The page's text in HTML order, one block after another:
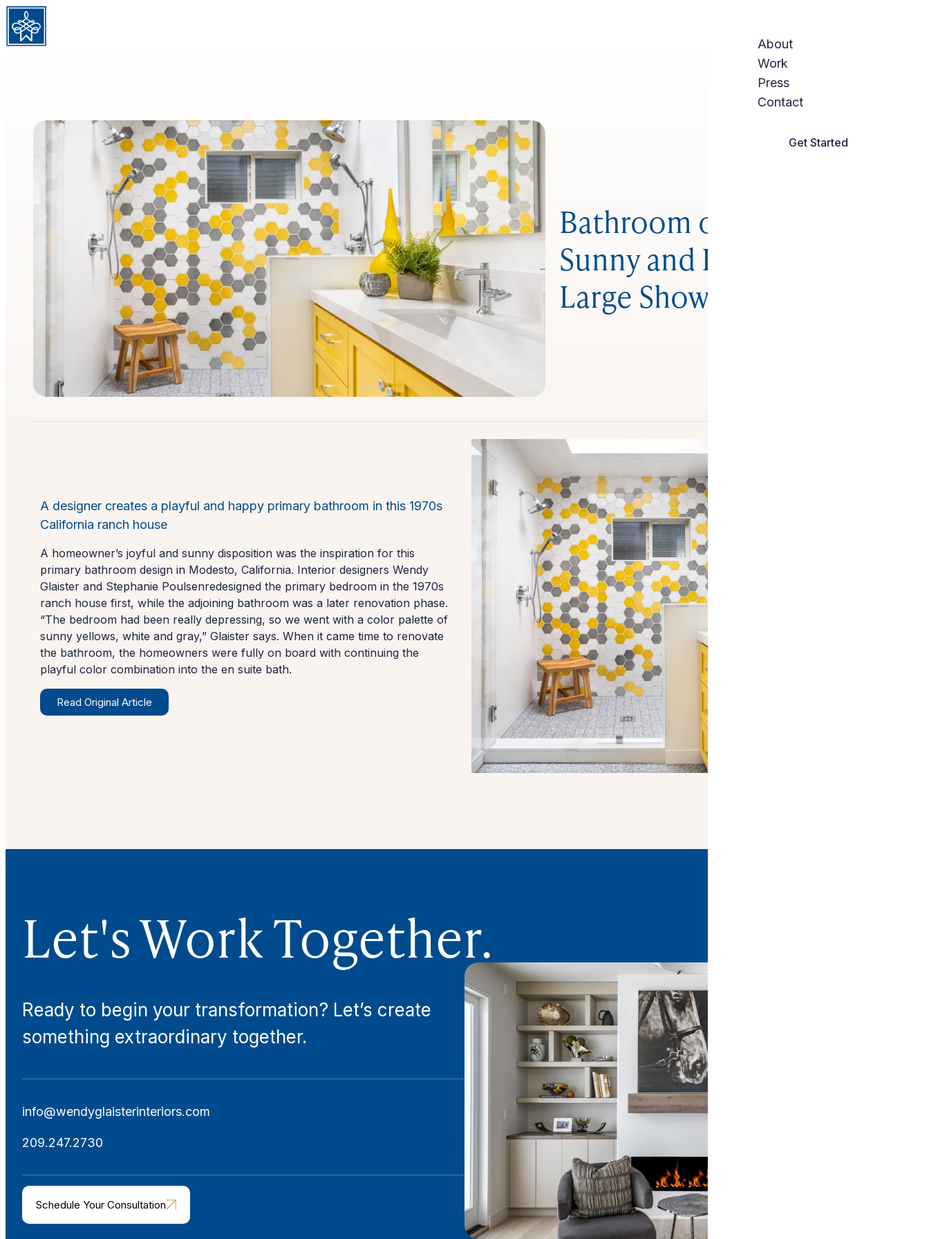
Skip to content
About
Work
Press
Contact
Get Started
Bathroom of the Week:
Sunny and Bright With a
Large Shower
A designer creates a playful and happy primary bathroom in this 1970s
California ranch house
A homeowner’s joyful and sunny disposition was the inspiration for this
primary bathroom design in Modesto, California. Interior designers Wendy
Glaister and Stephanie Poulsenredesigned the primary bedroom in the 1970s
ranch house first, while the adjoining bathroom was a later renovation phase.
“The bedroom had been really depressing, so we went with a color palette of
sunny yellows, white and gray,” Glaister says. When it came time to renovate
the bathroom, the homeowners were fully on board with continuing the
playful color combination into the en suite bath.
Read Original Article
Let's Work Together.
Ready to begin your transformation? Let’s create
something extraordinary together.
info@wendyglaisterinteriors.com
209.247.2730
Schedule Your Consultation